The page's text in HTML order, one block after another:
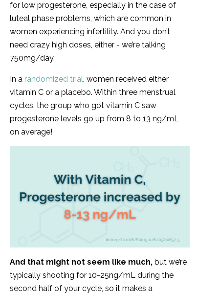
for low progesterone, especially in the case of
luteal phase problems, which are common in
women experiencing infertility. And you don’t
need crazy high doses, either - we’re talking
750mg/day.
In a randomized trial, women received either
vitamin C or a placebo. Within three menstrual
cycles, the group who got vitamin C saw
progesterone levels go up from 8 to 13 ng/mL
on average!
And that might not seem like much, but we’re
typically shooting for 10-25ng/mL during the
second half of your cycle, so it makes a